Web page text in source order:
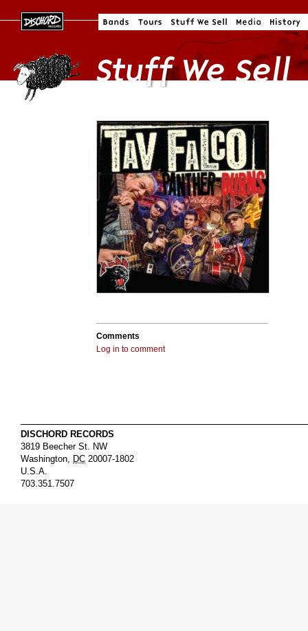
Comments
Log in to comment
DISCHORD RECORDS
3819 Beecher St. NW
Washington, DC 20007-1802
U.S.A.
703.351.7507